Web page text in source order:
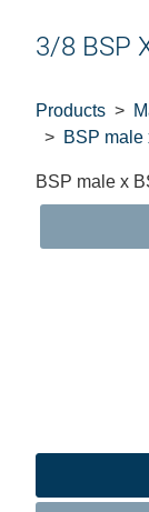
3/8 BSP
Products
BSP male
BSP male x